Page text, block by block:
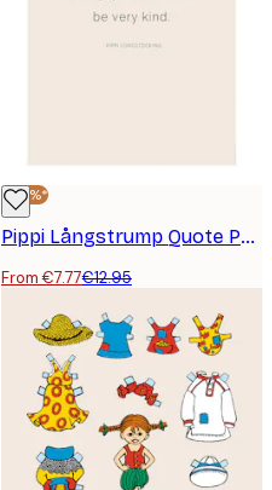
-40%*
Pippi Långstrump Quote Poster
From €7.77€12.95